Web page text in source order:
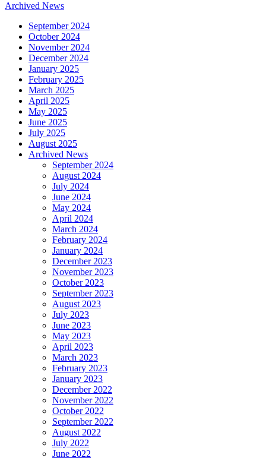
Archived News
September 2024
October 2024
November 2024
December 2024
January 2025
February 2025
March 2025
April 2025
May 2025
June 2025
July 2025
August 2025
Archived News
September 2024
August 2024
July 2024
June 2024
May 2024
April 2024
March 2024
February 2024
January 2024
December 2023
November 2023
October 2023
September 2023
August 2023
July 2023
June 2023
May 2023
April 2023
March 2023
February 2023
January 2023
December 2022
November 2022
October 2022
September 2022
August 2022
July 2022
June 2022